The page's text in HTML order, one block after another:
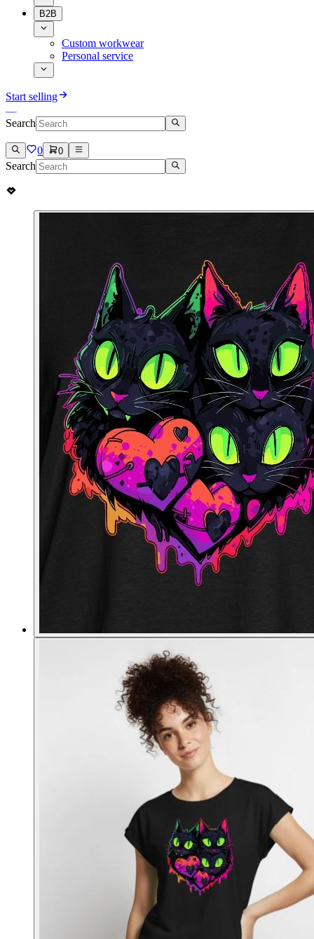
B2B
Custom workwear
Personal service
Start selling
Search
0 0
Search